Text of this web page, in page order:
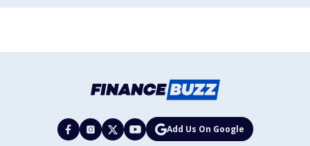
Add Us On Google